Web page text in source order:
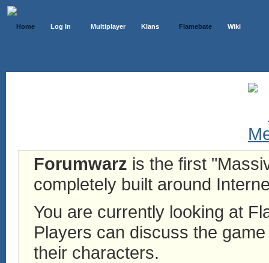
Home Log In Multiplayer Klans Flamebate Wiki
Forumwarz is the first
completely built around
You are currently looking at
Players can discuss the
their characters.